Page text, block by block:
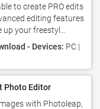
to create PRO edits
editing features
your freestyl...
- Devices: PC |
Photo Editor
with Photoleap,